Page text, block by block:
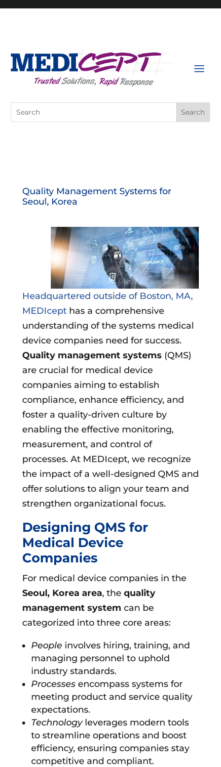
Search
for:
Quality Management Systems for
Seoul, Korea
Headquartered outside of Boston, MA,
MEDIcepthas a comprehensive
understanding of the systems medical
device companies need for success.
Quality management systems (QMS)
are crucial for medical device
companies aiming to establish
compliance, enhance efficiency, and
foster a quality-driven culture by
enabling the effective monitoring,
measurement, and control of
processes. At MEDIcept, we recognize
the impact of a well-designed QMS and
offer solutions to align your team and
strengthen organizational focus.
Designing QMS for
Medical Device
Companies
For medical device companies in the
Seoul, Korea area, the quality
management system can be
categorized into three core areas:
Peopleinvolves hiring, training, and
managing personnel to uphold
industry standards.
Processesencompass systems for
meeting product and service quality
expectations.
Technologyleverages modern tools
to streamline operations and boost
efficiency, ensuring companies stay
competitive and compliant.